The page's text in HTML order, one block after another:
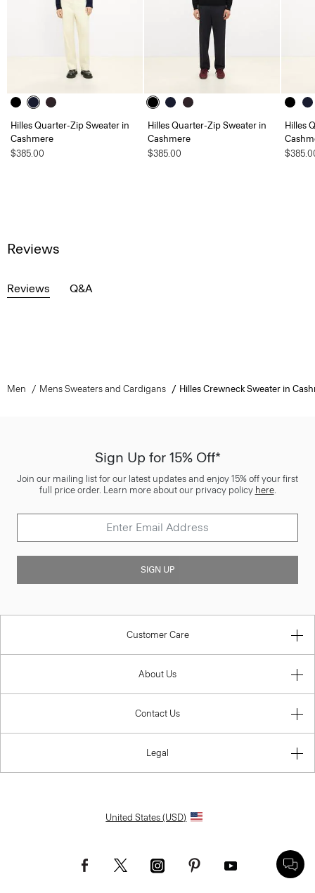
Hilles Quarter-Zip Sweater in
Cashmere
$385.00
Hilles Quarter-Zip Sweater in
Cashmere
$385.00
Hilles
Reviews
Reviews Q&A
Men Mens Sweaters and Cardigans Hilles Crewneck Sweater in
Sign Up for 15% Off*
Join our mailing list for our latest updates and enjoy 15% off your first
full price order. Learn more about our privacy policy here.
SIGN UP
Customer Care
About Us
Contact Us
Legal
United States (USD)